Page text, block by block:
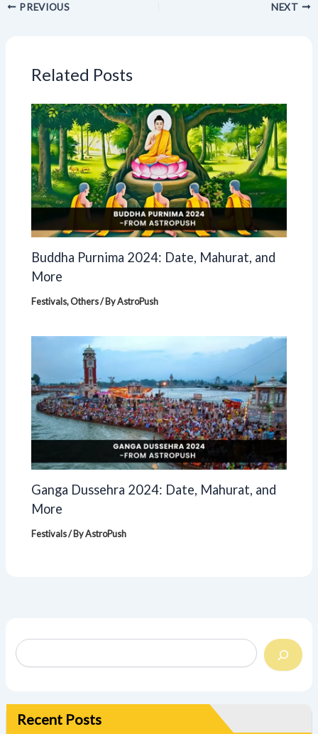
PREVIOUS NEXT
Related Posts
Buddha Purnima 2024: Date, Mahurat, and
More
Festivals,Others/ ByAstroPush
Ganga Dussehra 2024: Date, Mahurat, and
More
Festivals/ ByAstroPush
Recent Posts